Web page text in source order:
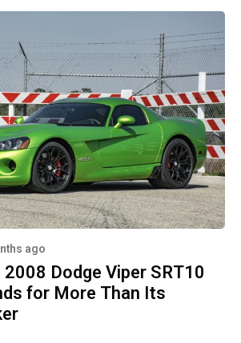
ago
Dodge Viper SRT10
for More Than Its